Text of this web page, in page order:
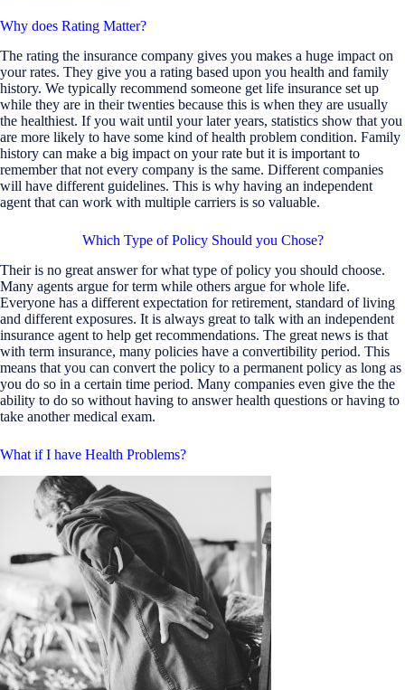
Why does Rating Matter?
The rating the insurance company gives you makes a huge impact on
your rates. They give you a rating based upon you health and family
history. We typically recommend someone get life insurance set up
while they are in their twenties because this is when they are usually
the healthiest. If you wait until your later years, statistics show that you
are more likely to have some kind of health problem condition. Family
history can make a big impact on your rate but it is important to
remember that not every company is the same. Different companies
will have different guidelines. This is why having an independent
agent that can work with multiple carriers is so valuable.
Which Type of Policy Should you Chose?
Their is no great answer for what type of policy you should choose.
Many agents argue for term while others argue for whole life.
Everyone has a different expectation for retirement, standard of living
and different exposures. It is always great to talk with an independent
insurance agent to help get recommendations. The great news is that
with term insurance, many policies have a convertibility period. This
means that you can convert the policy to a permanent policy as long as
you do so in a certain time period. Many companies even give the the
ability to do so without having to answer health questions or having to
take another medical exam.
What if I have Health Problems?